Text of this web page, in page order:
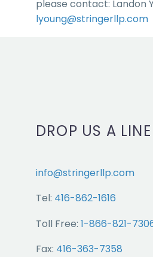
please contact: Landon
lyoung@stringerllp.com
DROP US A LINE
info@stringerllp.com
Tel: 416-862-1616
Toll Free: 1-866-821-
Fax: 416-363-7358